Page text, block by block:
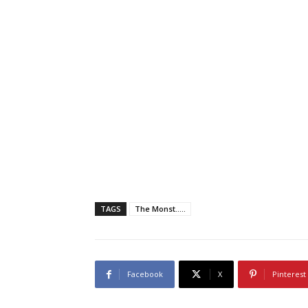
TAGS The Monst.....
Facebook X Pinterest